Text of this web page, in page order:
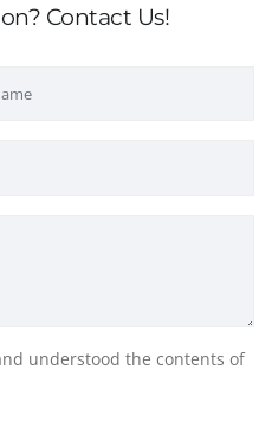
Contact Us!
understood the contents of